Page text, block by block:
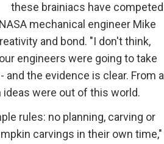
these brainiacs have competed
mechanical engineer Mike
and bond. "I don't think,
engineers were going to take
the evidence is clear. From a
ideas were out of this world.
rules: no planning, carving or
carvings in their own time,"